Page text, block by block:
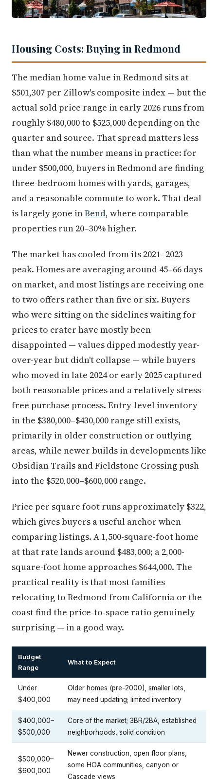
Housing Costs: Buying in Redmond
The median home value in Redmond sits at
$501,307 per Zillow's composite index — but the
actual sold price range in early 2026 runs from
roughly $480,000 to $525,000 depending on the
quarter and source. That spread matters less
than what the number means in practice: for
under $500,000, buyers in Redmond are finding
three-bedroom homes with yards, garages,
and a reasonable commute to work. That deal
is largely gone inBend, where comparable
properties run 20–30% higher.
The market has cooled from its 2021–2023
peak. Homes are averaging around 45–66 days
on market, and most listings are receiving one
to two offers rather than five or six. Buyers
who were sitting on the sidelines waiting for
prices to crater have mostly been
disappointed — values dipped modestly year-
over-year but didn't collapse — while buyers
who moved in late 2024 or early 2025 captured
both reasonable prices and a relatively stress-
free purchase process. Entry-level inventory
in the $380,000–$430,000 range still exists,
primarily in older construction or outlying
areas, while newer builds in developments like
Obsidian Trails and Fieldstone Crossing push
into the $520,000–$600,000 range.
Price per square foot runs approximately $322,
which gives buyers a useful anchor when
comparing listings. A 1,500-square-foot home
at that rate lands around $483,000; a 2,000-
square-foot home approaches $644,000. The
practical reality is that most families
relocating to Redmond from California or the
coast find the price-to-space ratio genuinely
surprising — in a good way.
Budget
Range
What to Expect
Under
$400,000
Older homes (pre-2000), smaller lots,
may need updating; limited inventory
$400,000–
$500,000
Core of the market; 3BR/2BA, established
neighborhoods, solid condition
$500,000–
$600,000
Newer construction, open floor plans,
some HOA communities, canyon or
Cascade views